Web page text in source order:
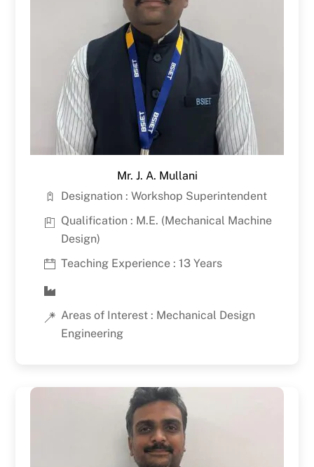
Mr. J. A. Mullani
Designation : Workshop Superintendent
Qualification : M.E. (Mechanical Machine
Design)
Teaching Experience : 13 Years
Areas of Interest : Mechanical Design
Engineering